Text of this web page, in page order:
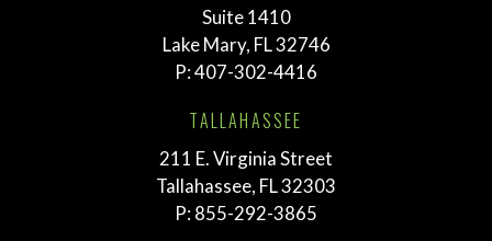
Suite 1410
Lake Mary, FL 32746
P:407-302-4416
TALLAHASSEE
211 E. Virginia Street
Tallahassee, FL 32303
P: 855-292-3865